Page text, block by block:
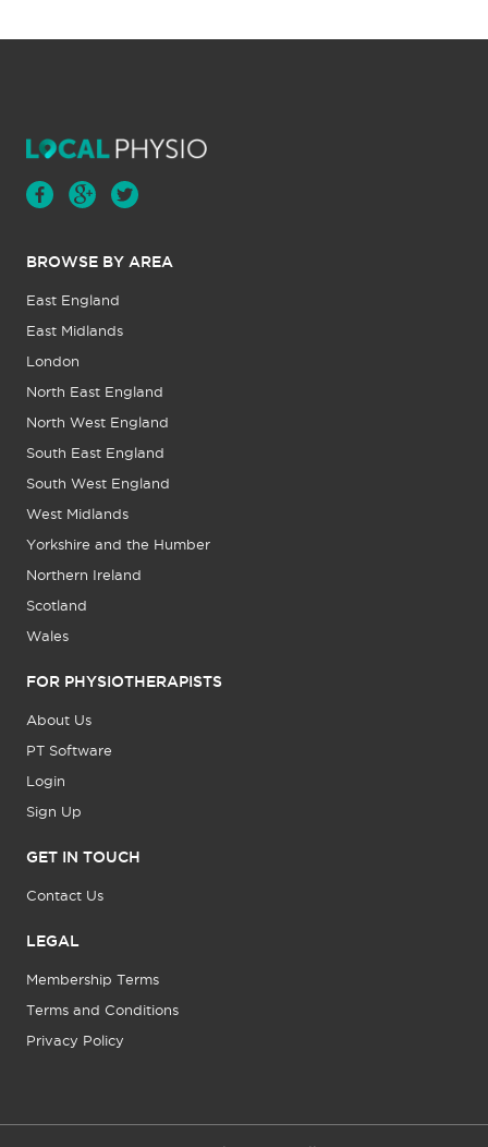
BROWSE BY AREA
East England
East Midlands
London
North East England
North West England
South East England
South West England
West Midlands
Yorkshire and the Humber
Northern Ireland
Scotland
Wales
FOR PHYSIOTHERAPISTS
About Us
PT Software
Login
Sign Up
GET IN TOUCH
Contact Us
LEGAL
Membership Terms
Terms and Conditions
Privacy Policy